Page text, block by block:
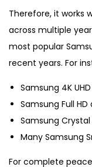
9
&
A
5
9
-
Therefore, it works
across multiple
most popular
recent years. For
Samsung 4K
Samsung Full
Samsung Crystal
Many Samsung
For complete